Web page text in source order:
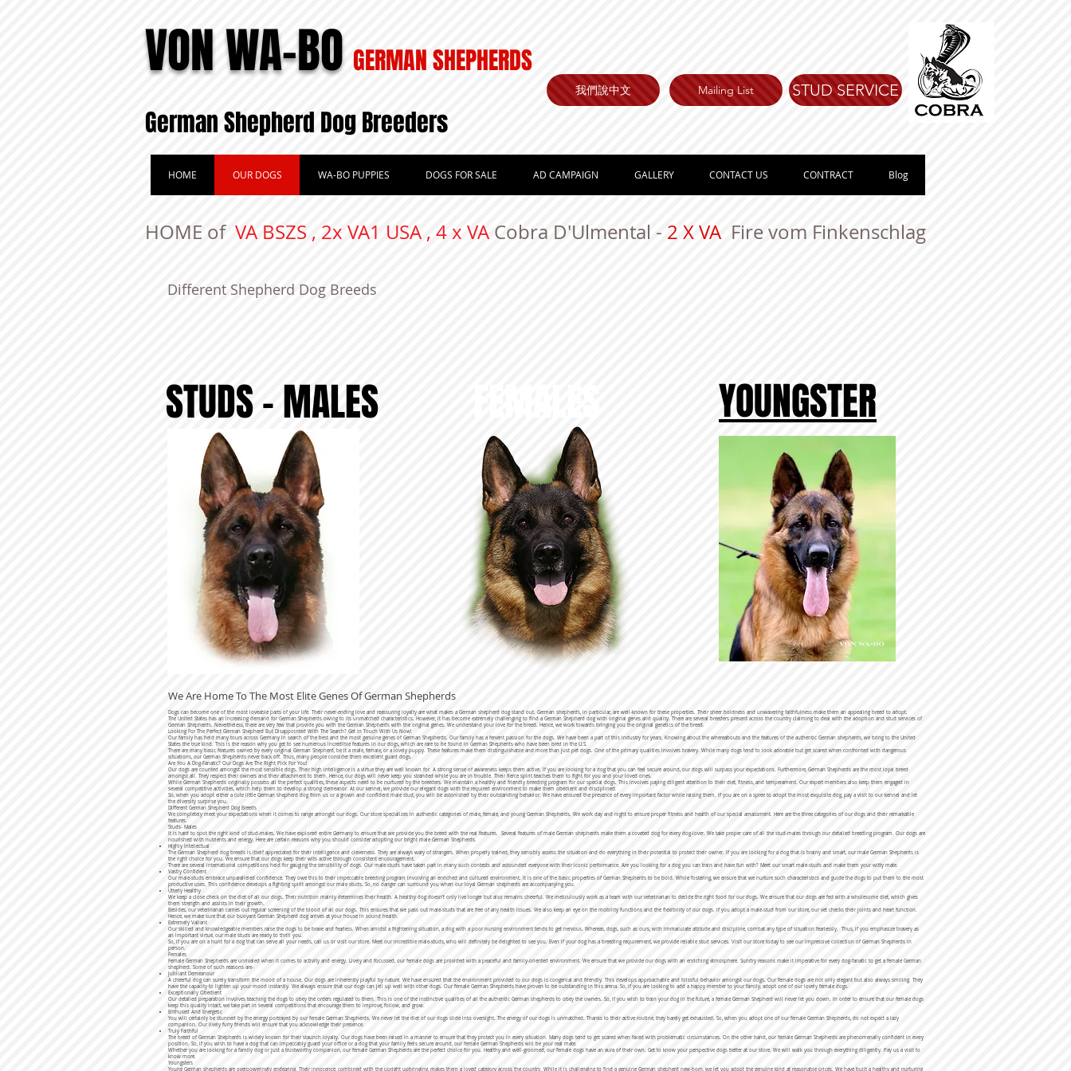
VON WA-BO GERMAN SHEPHERDS
German Shepherd Dog Breeders
Mailing List
我們說中文 STUD SERVICE
HOME OUR DOGS WA-BO PUPPIES DOGS FOR SALE AD CAMPAIGN GALLERY CONTACT US CONTRACT Blog
HOME of VA BSZS , 2x VA1 USA , 4 x VA Cobra D'Ulmental - 2 XVA Fire vom Finkenschlag
Different Shepherd Dog Breeds
STUDS - MALES YOUNGSTER
We Are Home To The Most Elite Genes Of German Shepherds
Dogs can become one of the most loveable parts of your life. Their never-ending love and reassuring loyalty are what makes a German shepherd dog stand out. German shepherds, in particular, are well-known for these properties. Their sheer boldness and unwavering faithfulness make them an appealing breed to adopt.
The United States has an increasing demand for German Shepherds owing to its unmatched characteristics. However, it has become extremely challenging to find a German Shepherd dog with original genes and quality. There are several breeders present across the country claiming to deal with the adoption and stud services of
German Shepherds. Nevertheless, there are very few that provide you with the German Shepherds with the original genes. We understand your love for the breed. Hence, we work towards bringing you the original genetics of the breed.
Looking For The Perfect German Shepherd But Disappointed With The Search? Get In Touch With Us Now!
Our family has held many tours across Germany in search of the best and the most genuine genes of German Shepherds. Our family has a fervent passion for the dogs. We have been a part of this industry for years. Knowing about the whereabouts and the features of the authentic German shepherds, we bring to the United
States the true kind. This is the reason why you get to see numerous incredible features in our dogs, which are rare to be found in German Shepherds who have been bred in the U.S.
There are many basic features owned by every original German Shepherd, be it a male, female, or a lovely puppy. These features make them distinguishable and more than just pet dogs. One of the primary qualities involves bravery. While many dogs tend to look adorable but get scared when confronted with dangerous
situations, our German Shepherds never back off. Thus, many people consider them excellent guard dogs.
Are You A Dog-Fanatic? Our Dogs Are The Right Pick For You!
Our dogs are counted amongst the most sensible dogs. Their high intelligence is a virtue they are well known for. A strong sense of awareness keeps them active. If you are looking for a dog that you can feel secure around, our dogs will surpass your expectations. Furthermore, German Shepherds are the most loyal breed
amongst all. They respect their owners and their attachment to them. Hence, our dogs will never keep you stranded while you are in trouble. Their fierce spirit teaches them to fight for you and your loved ones.
While German Shepherds originally possess all the perfect qualities, these aspects need to be nurtured by the breeders. We maintain a healthy and friendly breeding program for our special dogs. This involves paying diligent attention to their diet, fitness, and temperament. Our expert members also keep them engaged in
several competitive activities, which help them to develop a strong demeanor. At our kennel, we provide our elegant dogs with the required environment to make them obedient and disciplined.
So, when you adopt either a cute little German shepherd dog from us or a grown and confident male stud, you will be astonished by their outstanding behavior. We have ensured the presence of every important factor while raising them. If you are on a spree to adopt the most exquisite dog, pay a visit to our kennel and let
the diversity surprise you.
Different German Shepherd Dog Breeds
We completely meet your expectations when it comes to range amongst our dogs. Our store specializes in authentic categories of male, female, and young German Shepherds. We work day and night to ensure proper fitness and health of our special amassment. Here are the three categories of our dogs and their remarkable
features.
Studs- Males
It is hard to spot the right kind of stud-males. We have explored entire Germany to ensure that we provide you the breed with the real features. Several features of male German shepherds make them a coveted dog for every dog-lover. We take proper care of all the stud-males through our detailed breeding program. Our dogs are
nourished with nutrients and energy. Here are certain reasons why you should consider adopting our bright male German Shepherds.
Highly Intellectual
The German Shepherd dog breeds is itself appreciated for their intelligence and cleverness. They are always wary of strangers. When properly trained, they sensibly assess the situation and do everything in their potential to protect their owner. If you are looking for a dog that is brainy and smart, our male German Shepherds is
the right choice for you. We ensure that our dogs keep their wits active through consistent encouragement.
There are several international competitions held for gauging the sensibility of dogs. Our male-studs have taken part in many such contests and astounded everyone with their iconic performance. Are you looking for a dog you can train and have fun with? Meet our smart male-studs and make them your witty mate.
Vastly Confident
Our male-studs embrace unparalleled confidence. They owe this to their impeccable breeding program involving an enriched and cultured environment. It is one of the basic properties of German Shepherds to be bold. While fostering, we ensure that we nurture such characteristics and guide the dogs to put them to the most
productive uses. This confidence develops a fighting spirit amongst our male studs. So, no danger can surround you when our loyal German shepherds are accompanying you.
Utterly Healthy
We keep a close check on the diet of all our dogs. Their nutrition mainly determines their health. A healthy dog doesn’t only live longer but also remains cheerful. We meticulously work as a team with our veterinarian to decide the right food for our dogs. We ensure that our dogs are fed with a wholesome diet, which gives
them strength and assists in their growth.
Besides, our veterinarian carries out regular screening of the blood of all our dogs. This ensures that we pass out male-studs that are free of any health issues. We also keep an eye on the mobility functions and the flexibility of our dogs. If you adopt a male-stud from our store, our vet checks their joints and heart function.
Hence, we make sure that our buoyant German Shepherd dog arrives at your house in sound health.
Extremely Valiant
Our skilled and knowledgeable members raise the dogs to be brave and fearless. When amidst a frightening situation, a dog with a poor nursing environment tends to get nervous. Whereas, dogs, such as ours, with immaculate attitude and discipline, combat any type of situation fearlessly. Thus, if you emphasize bravery as
an important virtue, our male studs are ready to thrill you.
So, if you are on a hunt for a dog that can serve all your needs, call us or visit our store. Meet our incredible male-studs, who will definitely be delighted to see you. Even if your dog has a breeding requirement, we provide reliable stud services. Visit our store today to see our impressive collection of German Shepherds in
person.
Females
Female German Shepherds are unrivaled when it comes to activity and energy. Lively and focussed, our female dogs are provided with a peaceful and family-oriented environment. We ensure that we provide our dogs with an enriching atmosphere. Sundry reasons make it imperative for every dog-fanatic to get a female German
shepherd. Some of such reasons are-
Jubilant Demeanour
A cheerful dog can surely transform the mood of a house. Our dogs are inherently playful by nature. We have ensured that the environment provided to our dogs is congenial and friendly. This develops approachable and blissful behavior amongst our dogs. Our female dogs are not only elegant but also always smiling. They
have the capacity to lighten up your mood instantly. We always ensure that our dogs can jell up well with other dogs. Our female German Shepherds have proven to be outstanding in this arena. So, if you are looking to add a happy member to your family, adopt one of our lovely female dogs.
Exceptionally Obedient
Our detailed preparation involves teaching the dogs to obey the orders regulated to them. This is one of the instinctive qualities of all the authentic German shepherds to obey the owners. So, if you wish to train your dog in the future, a female German Shepherd will never let you down. In order to ensure that our female dogs
keep this quality intact, we take part in several competitions that encourage them to improve, follow, and grow.
Enthused And Energetic
You will certainly be stunned by the energy portrayed by our female German Shepherds. We never let the diet of our dogs slide into oversight. The energy of our dogs is unmatched. Thanks to their active routine, they barely get exhausted. So, when you adopt one of our female German Shepherds, do not expect a lazy
companion. Our lively furry friends will ensure that you acknowledge their presence.
Truly Faithful
The breed of German Shepherds is widely known for their staunch loyalty. Our dogs have been raised in a manner to ensure that they protect you in every situation. Many dogs tend to get scared when faced with problematic circumstances. On the other hand, our female German Shepherds are phenomenally confident in every
position. So, if you wish to have a dog that can impeccably guard your office or a dog that your family feels secure around, our female German Shepherds will be your real mate.
Whether you are looking for a family dog or just a trustworthy companion, our female German Shepherds are the perfect choice for you. Healthy and well-groomed, our female dogs have an aura of their own. Get to know your perspective dogs better at our store. We will walk you through everything diligently. Pay us a visit to
know more.
Youngsters
Young German shepherds are overpoweringly endearing. Their innocence, combined with the upright upbringing, makes them a loved category across the country. While it is challenging to find a genuine German shepherd new-born, we let you adopt the genuine kind at reasonable prices. We have built a healthy and nurturing